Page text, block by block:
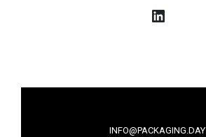
LinkedIn
INFO@PACKAGING.DAY